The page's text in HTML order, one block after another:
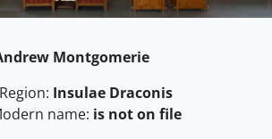
Montgomerie
Region: Insulae Draconis
name: is not on file